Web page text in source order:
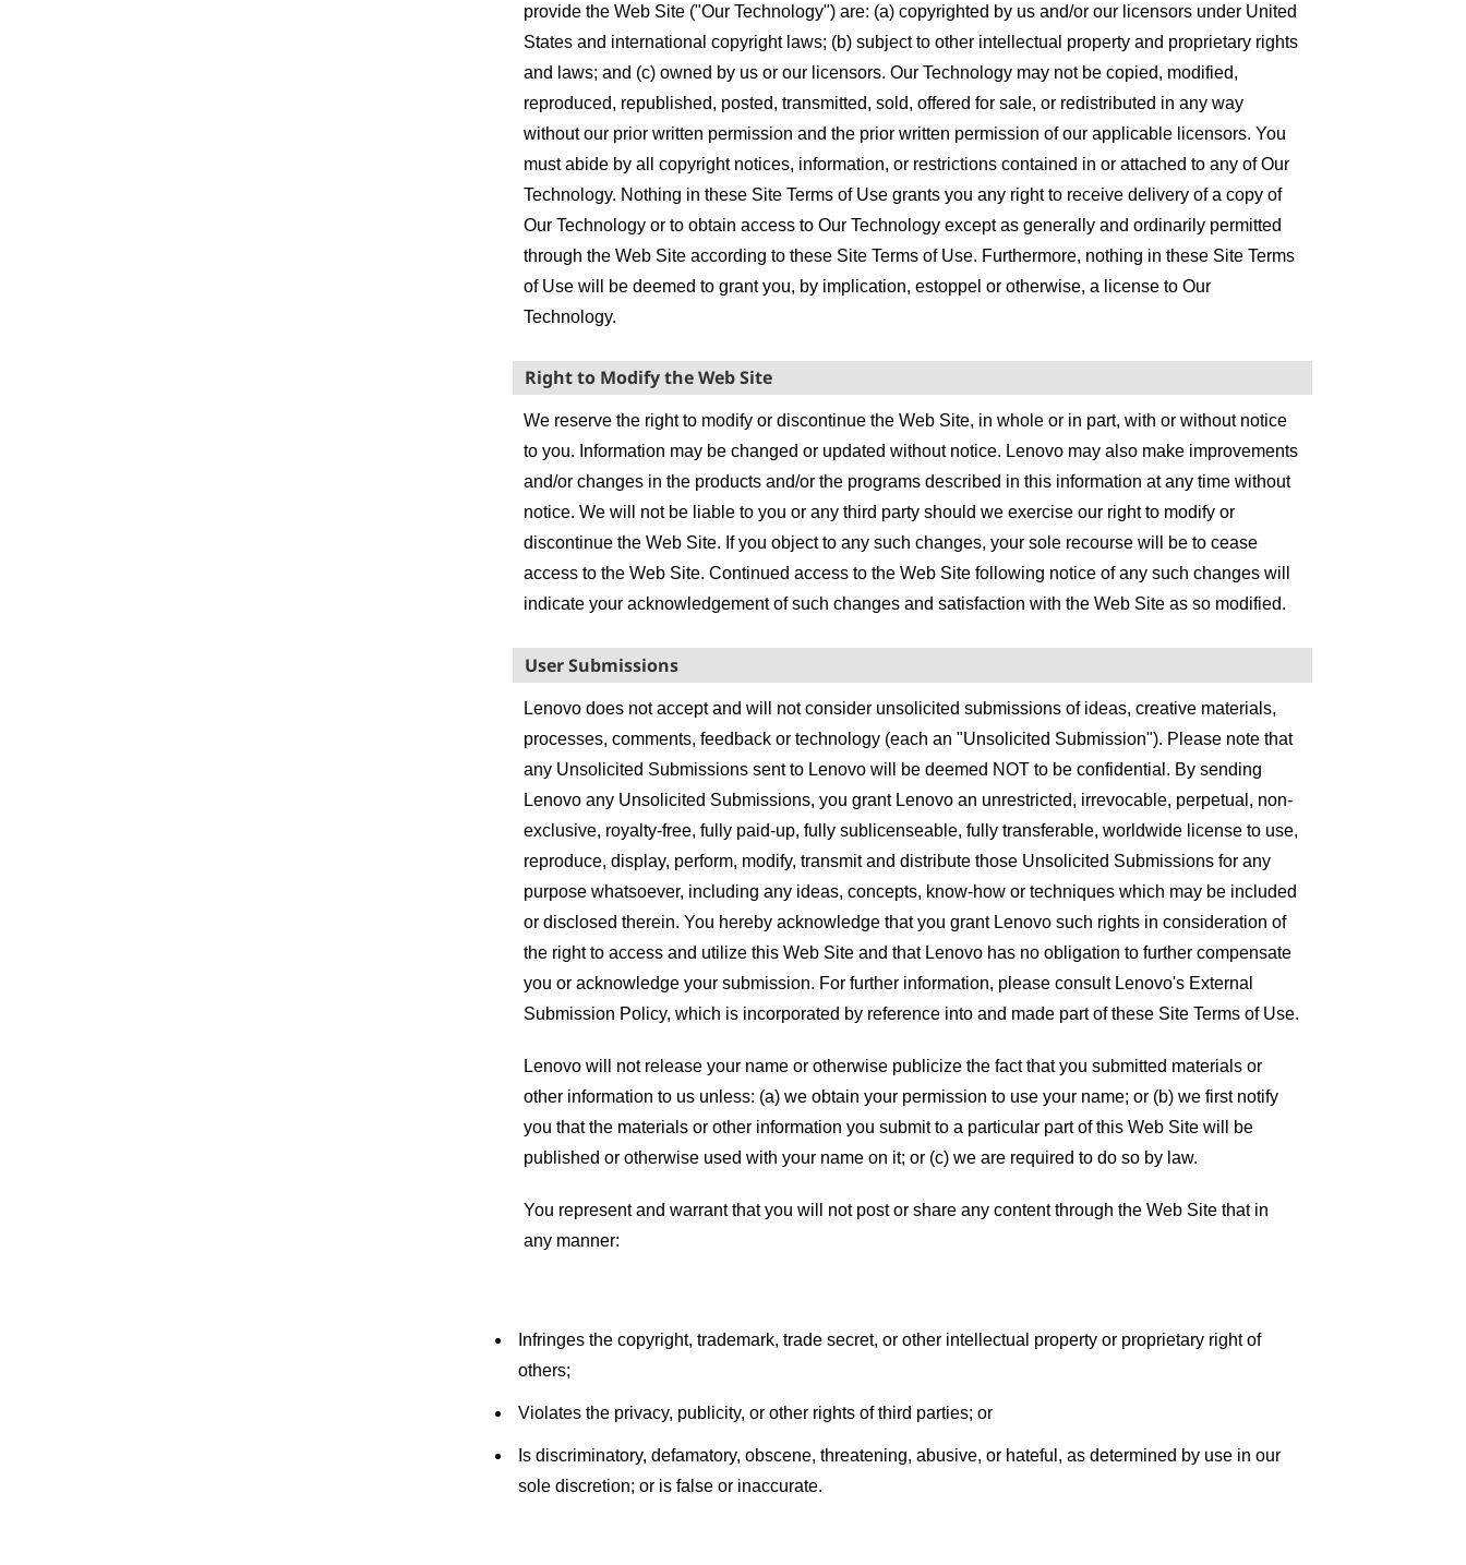
provide the Web Site ("Our Technology") are: (a) copyrighted by us and/or our licensors under United
States and international copyright laws; (b) subject to other intellectual property and proprietary rights
and laws; and (c) owned by us or our licensors. Our Technology may not be copied, modified,
reproduced, republished, posted, transmitted, sold, offered for sale, or redistributed in any way
without our prior written permission and the prior written permission of our applicable licensors. You
must abide by all copyright notices, information, or restrictions contained in or attached to any of Our
Technology. Nothing in these Site Terms of Use grants you any right to receive delivery of a copy of
Our Technology or to obtain access to Our Technology except as generally and ordinarily permitted
through the Web Site according to these Site Terms of Use. Furthermore, nothing in these Site Terms
of Use will be deemed to grant you, by implication, estoppel or otherwise, a license to Our
Technology.
Right to Modify the Web Site
We reserve the right to modify or discontinue the Web Site, in whole or in part, with or without notice
to you. Information may be changed or updated without notice. Lenovo may also make improvements
and/or changes in the products and/or the programs described in this information at any time without
notice. We will not be liable to you or any third party should we exercise our right to modify or
discontinue the Web Site. If you object to any such changes, your sole recourse will be to cease
access to the Web Site. Continued access to the Web Site following notice of any such changes will
indicate your acknowledgement of such changes and satisfaction with the Web Site as so modified.
User Submissions
Lenovo does not accept and will not consider unsolicited submissions of ideas, creative materials,
processes, comments, feedback or technology (each an "Unsolicited Submission"). Please note that
any Unsolicited Submissions sent to Lenovo will be deemed NOT to be confidential. By sending
Lenovo any Unsolicited Submissions, you grant Lenovo an unrestricted, irrevocable, perpetual, non-
exclusive, royalty-free, fully paid-up, fully sublicenseable, fully transferable, worldwide license to use,
reproduce, display, perform, modify, transmit and distribute those Unsolicited Submissions for any
purpose whatsoever, including any ideas, concepts, know-how or techniques which may be included
or disclosed therein. You hereby acknowledge that you grant Lenovo such rights in consideration of
the right to access and utilize this Web Site and that Lenovo has no obligation to further compensate
you or acknowledge your submission. For further information, please consult Lenovo's External
Submission Policy, which is incorporated by reference into and made part of these Site Terms of Use.
Lenovo will not release your name or otherwise publicize the fact that you submitted materials or
other information to us unless: (a) we obtain your permission to use your name; or (b) we first notify
you that the materials or other information you submit to a particular part of this Web Site will be
published or otherwise used with your name on it; or (c) we are required to do so by law.
You represent and warrant that you will not post or share any content through the Web Site that in
any manner:
Infringes the copyright, trademark, trade secret, or other intellectual property or proprietary right of
others;
Violates the privacy, publicity, or other rights of third parties; or
Is discriminatory, defamatory, obscene, threatening, abusive, or hateful, as determined by use in our
sole discretion; or is false or inaccurate.